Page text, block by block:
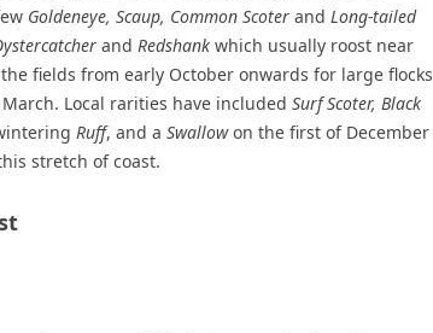
Goldeneye, Scaup, Common Scoter and Long-tailed
and Redshank which usually roost near
fields from early October onwards for large flocks
Local rarities have included Surf Scoter, Black
Ruff, and a Swallowon the first of December
stretch of coast.